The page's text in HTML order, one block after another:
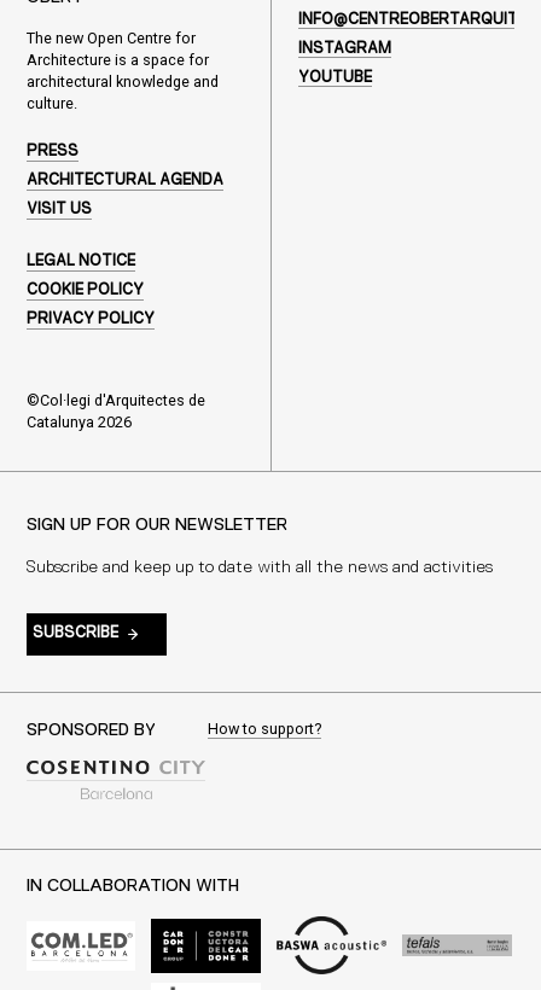
The new Open Centre for
Architecture is a space for
architectural knowledge and
culture.
PRESS
ARCHITECTURAL AGENDA
VISIT US
LEGAL NOTICE
COOKIE POLICY
PRIVACY POLICY
©Col·legi d'Arquitectes de
Catalunya 2026
INSTAGRAM
YOUTUBE
SIGN UP FOR OUR NEWSLETTER
Subscribe and keep up to date with all the news and activities
SUBSCRIBE
SPONSORED BY How to support?
IN COLLABORATION WITH